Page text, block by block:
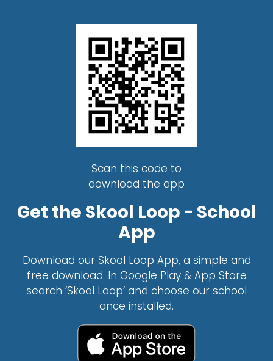
Scan this code to
download the app
Get the Skool Loop - School
App
Download our Skool Loop App, a simple and
free download. In Google Play & App Store
search ‘Skool Loop’ and choose our school
once installed.